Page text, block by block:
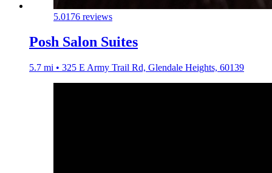
5.0176 reviews
Posh Salon Suites
5.7 mi • 325 E Army Trail Rd, Glendale Heights, 60139